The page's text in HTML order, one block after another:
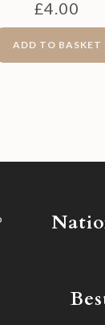
£4.00
ADD TO BASKET